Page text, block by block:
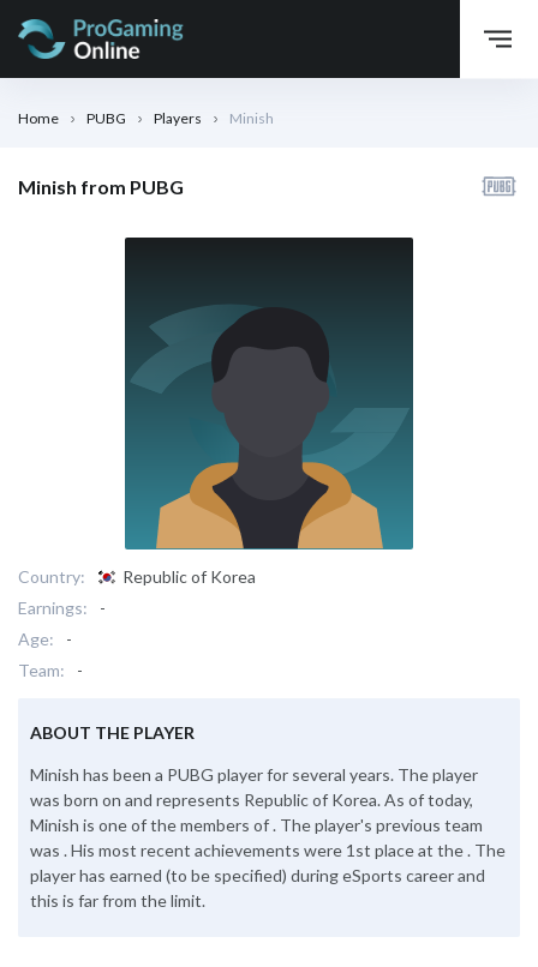
Home PUBG Players Minish
Minish from PUBG
Country:
Republic of Korea
Earnings:
-
Age:
-
Team:
-
ABOUT THE PLAYER
Minish has been a PUBG player for several years. The player
was born on and represents Republic of Korea. As of today,
Minish is one of the members of . The player's previous team
was . His most recent achievements were 1st place at the . The
player has earned (to be specified) during eSports career and
this is far from the limit.